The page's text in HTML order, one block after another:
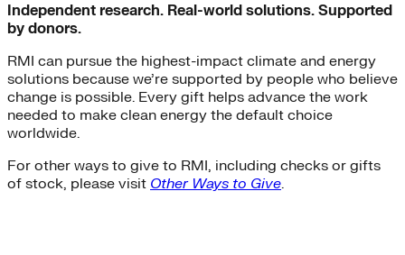
Independent research. Real-world solutions. Supported
by donors.
RMI can pursue the highest-impact climate and energy
solutions because we’re supported by people who believe
change is possible. Every gift helps advance the work
needed to make clean energy the default choice
worldwide.
For other ways to give to RMI, including checks or gifts
of stock, please visit Other Ways to Give.